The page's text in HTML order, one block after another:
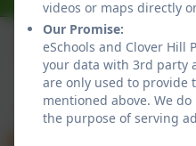
Policies and
Clover Hill
School website design by
videos or maps directly
Our Promise:
eSchools and Clover Hill
your data with 3rd party
are only used to provide
mentioned above. We
the purpose of serving